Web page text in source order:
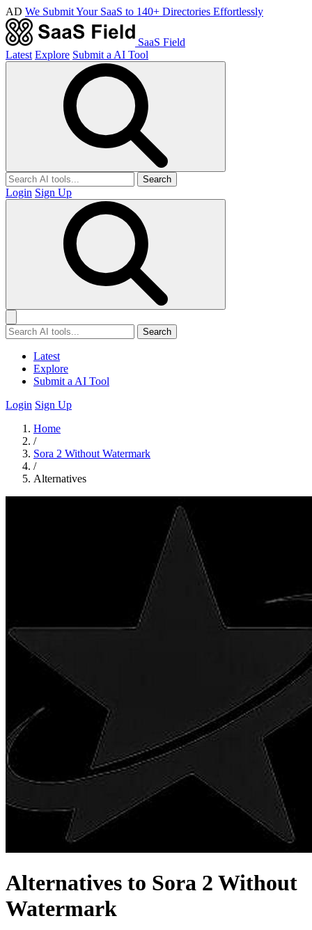
AD We Submit Your SaaS to 140+ Directories Effortlessly
SaaS Field
Latest Explore Submit a AI Tool
Search
Login Sign Up
Search
Latest
Explore
Submit a AI Tool
Login Sign Up
Home
/
Sora 2 Without Watermark
/
Alternatives
Alternatives to Sora 2 Without
Watermark